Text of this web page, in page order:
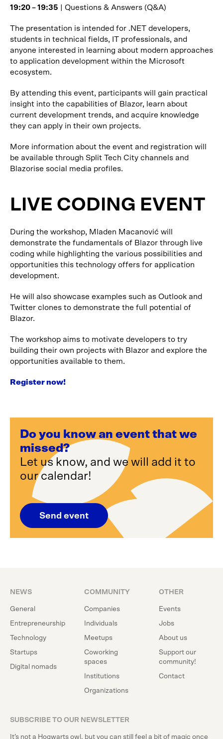
19:20 – 19:35 | Questions & Answers (Q&A)
The presentation is intended for .NET developers,
students in technical fields, IT professionals, and
anyone interested in learning about modern approaches
to application development within the Microsoft
ecosystem.
By attending this event, participants will gain practical
insight into the capabilities of Blazor, learn about
current development trends, and acquire knowledge
they can apply in their own projects.
More information about the event and registration will
be available through Split Tech City channels and
Blazorise social media profiles.
LIVE CODING EVENT
During the workshop, Mladen Macanović will
demonstrate the fundamentals of Blazor through live
coding while highlighting the various possibilities and
opportunities this technology offers for application
development.
He will also showcase examples such as Outlook and
Twitter clones to demonstrate the full potential of
Blazor.
The workshop aims to motivate developers to try
building their own projects with Blazor and explore the
opportunities available to them.
Register now!
Do you know an event that we
missed?
Let us know, and we will add it to
our calendar!
Send event
NEWS
General
Entrepreneurship
Technology
Startups
Digital nomads
COMMUNITY
Companies
Individuals
Meetups
Coworking
spaces
Institutions
Organizations
OTHER
Events
Jobs
About us
Support our
community!
Contact
SUBSCRIBE TO OUR NEWSLETTER
It’s not a Hogwarts owl, but you can still feel a bit of magic once